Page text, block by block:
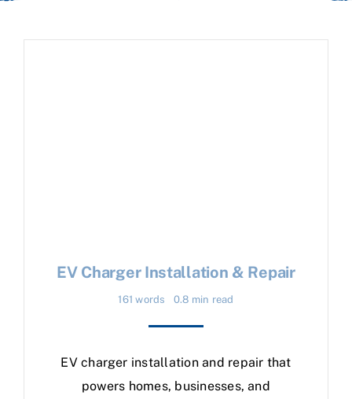
EV Charger Installation & Repair
161 words 0.8 min read
EV charger installation and repair that
powers homes, businesses, and